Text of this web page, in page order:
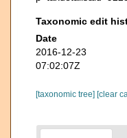
Taxonomic edit
Date
2016-12-23
07:02:07Z
[taxonomic tree] [clear